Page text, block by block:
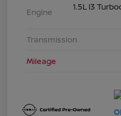
Engine
1.5L I3
Transmission
Mileage